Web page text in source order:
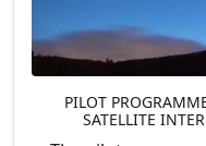
PILOT
SATELLITE